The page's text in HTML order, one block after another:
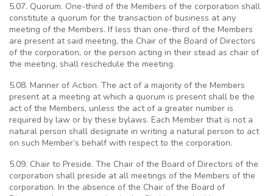
5.07. Quorum. One-third of the Members of the corporation shall
constitute a quorum for the transaction of business at any
meeting of the Members. If less than one-third of the Members
are present at said meeting, the Chair of the Board of Directors
of the corporation, or the person acting in their stead as chair of
the meeting, shall reschedule the meeting.
5.08. Manner of Action. The act of a majority of the Members
present at a meeting at which a quorum is present shall be the
act of the Members, unless the act of a greater number is
required by law or by these bylaws. Each Member that is not a
natural person shall designate in writing a natural person to act
on such Member’s behalf with respect to the corporation.
5.09. Chair to Preside. The Chair of the Board of Directors of the
corporation shall preside at all meetings of the Members of the
corporation. In the absence of the Chair of the Board of